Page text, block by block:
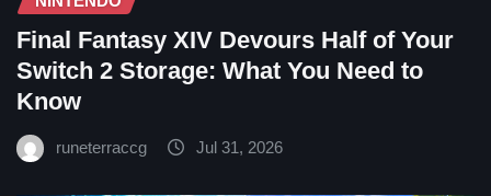
Final Fantasy XIV Devours Half of Your
Switch 2 Storage: What You Need to
Know
runeterraccg Jul 31, 2026